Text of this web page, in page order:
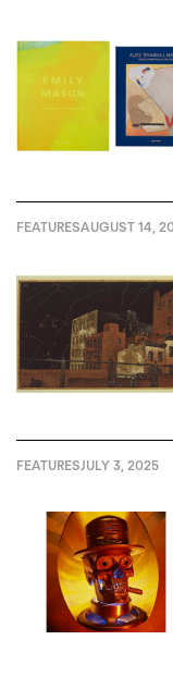
FEATURESAUGUST 14,
FEATURESJULY 3, 2025